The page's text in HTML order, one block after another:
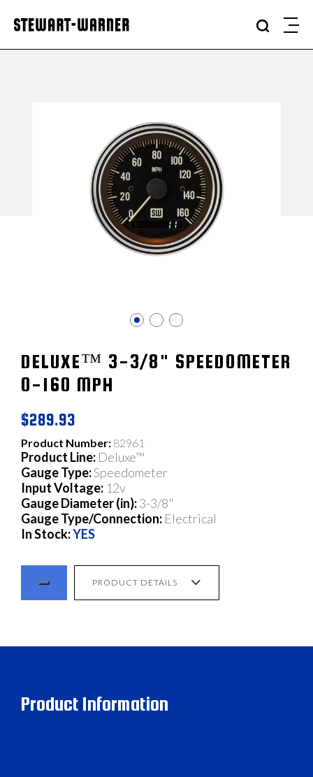
DELUXE™ 3-3/8" SPEEDOMETER
0-160 MPH
$289.93
Product Number: 82961
Product Line: Deluxe™
Gauge Type:Speedometer
Input Voltage: 12v
Gauge Diameter (in):3-3/8"
Gauge Type/Connection: Electrical
In Stock:YES
PRODUCT DETAILS
Product Information